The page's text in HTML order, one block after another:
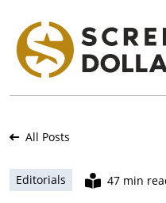
All Posts
Editorials 47 min